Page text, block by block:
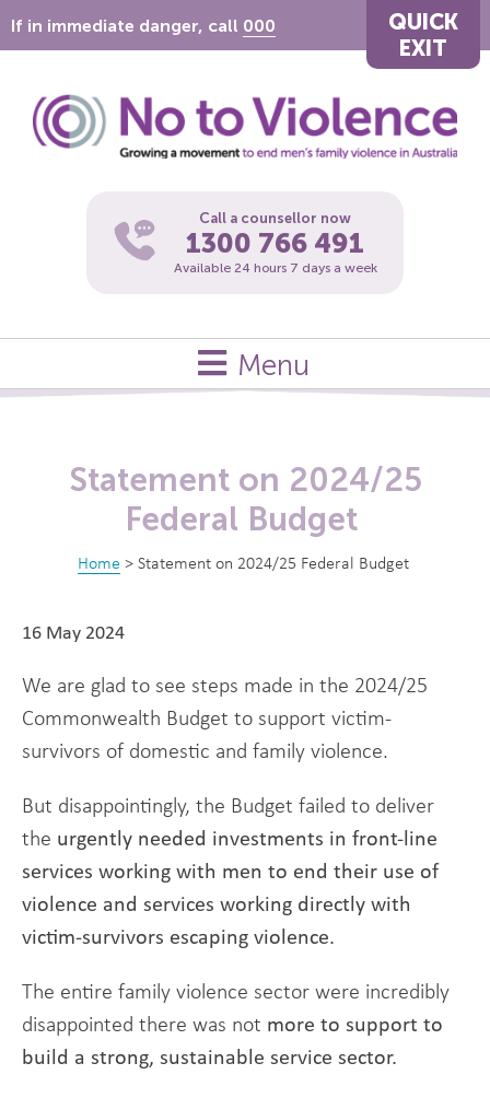
If in immediate danger, call 000
QUICK
EXIT
Call a counsellor now
1300 766 491
Available 24 hours 7 days a week
Menu
Statement on 2024/25
Federal Budget
Home > Statement on 2024/25 Federal Budget
16 May 2024
We are glad to see steps made in the 2024/25
Commonwealth Budget to support victim-
survivors of domestic and family violence.
But disappointingly, the Budget failed to deliver
the urgently needed investments in front-line
services working with men to end their use of
violence and services working directly with
victim-survivors escaping violence.
The entire family violence sector were incredibly
disappointed there was not more to support to
build a strong, sustainable service sector.